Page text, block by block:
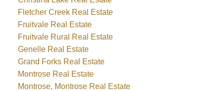
Fletcher Creek Real Estate
Fruitvale Real Estate
Fruitvale Rural Real Estate
Genelle Real Estate
Grand Forks Real Estate
Montrose Real Estate
Montrose, Montrose Real Estate